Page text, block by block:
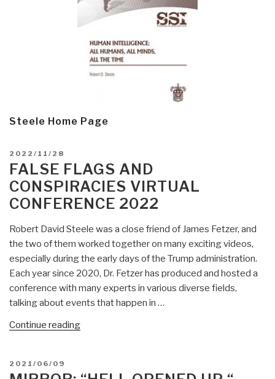
Steele Home Page
POSTED
ON
2022/11/28
FALSE FLAGS AND
CONSPIRACIES VIRTUAL
CONFERENCE 2022
Robert David Steele was a close friend of James Fetzer, and
the two of them worked together on many exciting videos,
especially during the early days of the Trump administration.
Each year since 2020, Dr. Fetzer has produced and hosted a
conference with many experts in various diverse fields,
talking about events that happen in …
Continue reading“FALSE
POSTED
ON
2021/06/09